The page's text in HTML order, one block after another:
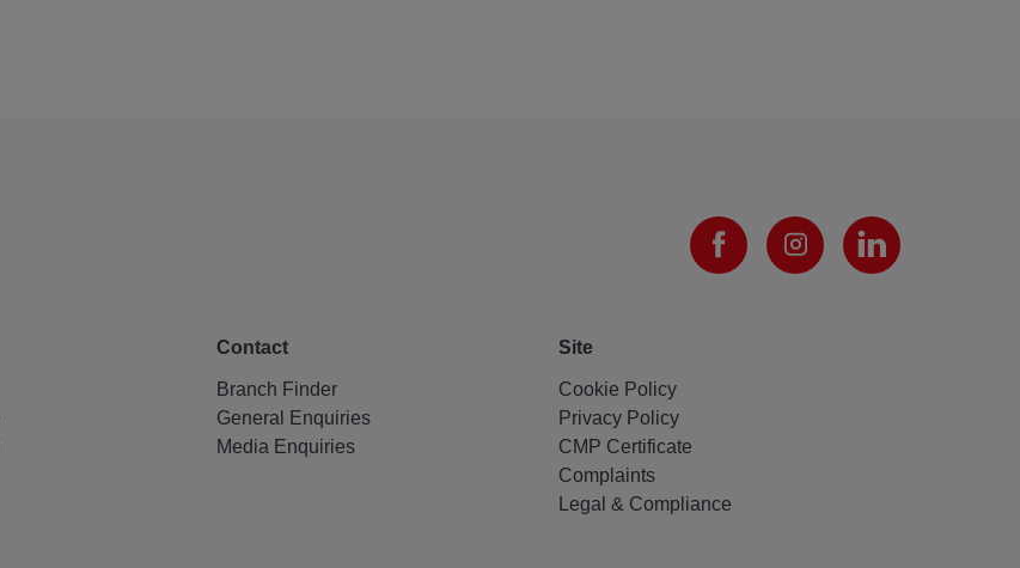
Contact
Branch Finder
General Enquiries
Media Enquiries
Site
Cookie Policy
Privacy Policy
CMP Certificate
Complaints
Legal & Compliance